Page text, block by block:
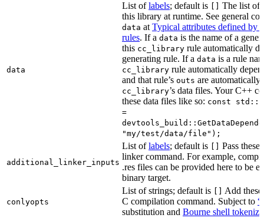
data
List oflabels; default is
The list of
this library at runtime. See general
data at Typical attributes defined by
rules. If a data is the name of a
this cc_library rule automatically
generating rule. If a data is a rule
cc_library rule automatically
and that rule’s outs are automatically
cc_library’s data files. Your C++
these data files like so: const
=
"my/test/data/file");
additional_linker_inputs
List oflabels; default is
Pass
linker command. For example,
.res files can be provided here to be
binary target.
conlyopts
List of strings; default is
Add
C compilation command. Subject to
substitution and Bourne shell